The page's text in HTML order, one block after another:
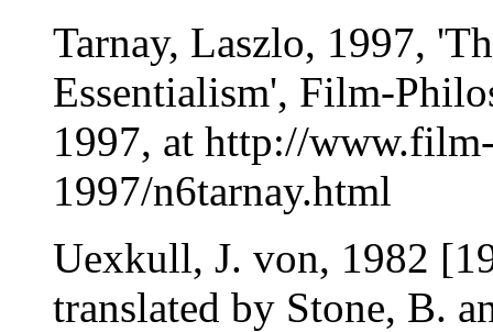
Tarnay, Laszlo, 1997,
Essentialism', Film-
1997, at http://
1997/n6tarnay.html
Uexkull, J. von, 1982
translated by Stone, B.